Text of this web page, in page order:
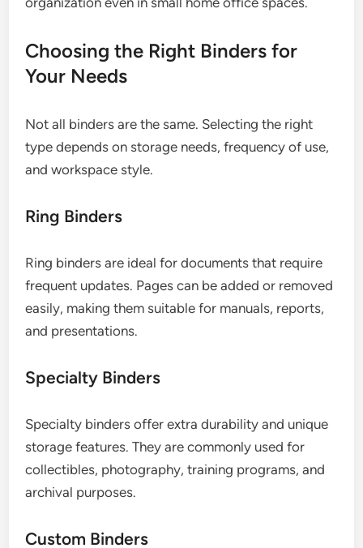
Choosing the Right Binders for
Your Needs
Not all binders are the same. Selecting the right
type depends on storage needs, frequency of use,
and workspace style.
Ring Binders
Ring binders are ideal for documents that require
frequent updates. Pages can be added or removed
easily, making them suitable for manuals, reports,
and presentations.
Specialty Binders
Specialty binders offer extra durability and unique
storage features. They are commonly used for
collectibles, photography, training programs, and
archival purposes.
Custom Binders